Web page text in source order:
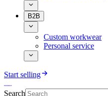
B2B
Custom workwear
Personal service
Start selling
Search